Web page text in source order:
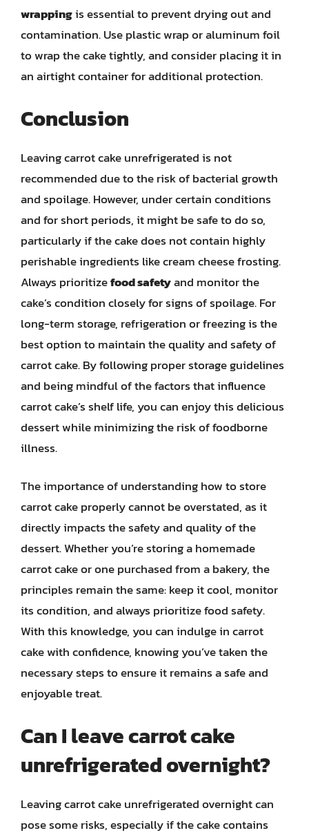
wrappingis essential to prevent drying out and
contamination. Use plastic wrap or aluminum foil
to wrap the cake tightly, and consider placing it in
an airtight container for additional protection.
Conclusion
Leaving carrot cake unrefrigerated is not
recommended due to the risk of bacterial growth
and spoilage. However, under certain conditions
and for short periods, it might be safe to do so,
particularly if the cake does not contain highly
perishable ingredients like cream cheese frosting.
Always prioritizefood safetyand monitor the
cake’s condition closely for signs of spoilage. For
long-term storage, refrigeration or freezing is the
best option to maintain the quality and safety of
carrot cake. By following proper storage guidelines
and being mindful of the factors that influence
carrot cake’s shelf life, you can enjoy this delicious
dessert while minimizing the risk of foodborne
illness.
The importance of understanding how to store
carrot cake properly cannot be overstated, as it
directly impacts the safety and quality of the
dessert. Whether you’re storing a homemade
carrot cake or one purchased from a bakery, the
principles remain the same: keep it cool, monitor
its condition, and always prioritize food safety.
With this knowledge, you can indulge in carrot
cake with confidence, knowing you’ve taken the
necessary steps to ensure it remains a safe and
enjoyable treat.
Can I leave carrot cake
unrefrigerated overnight?
Leaving carrot cake unrefrigerated overnight can
pose some risks, especially if the cake contains